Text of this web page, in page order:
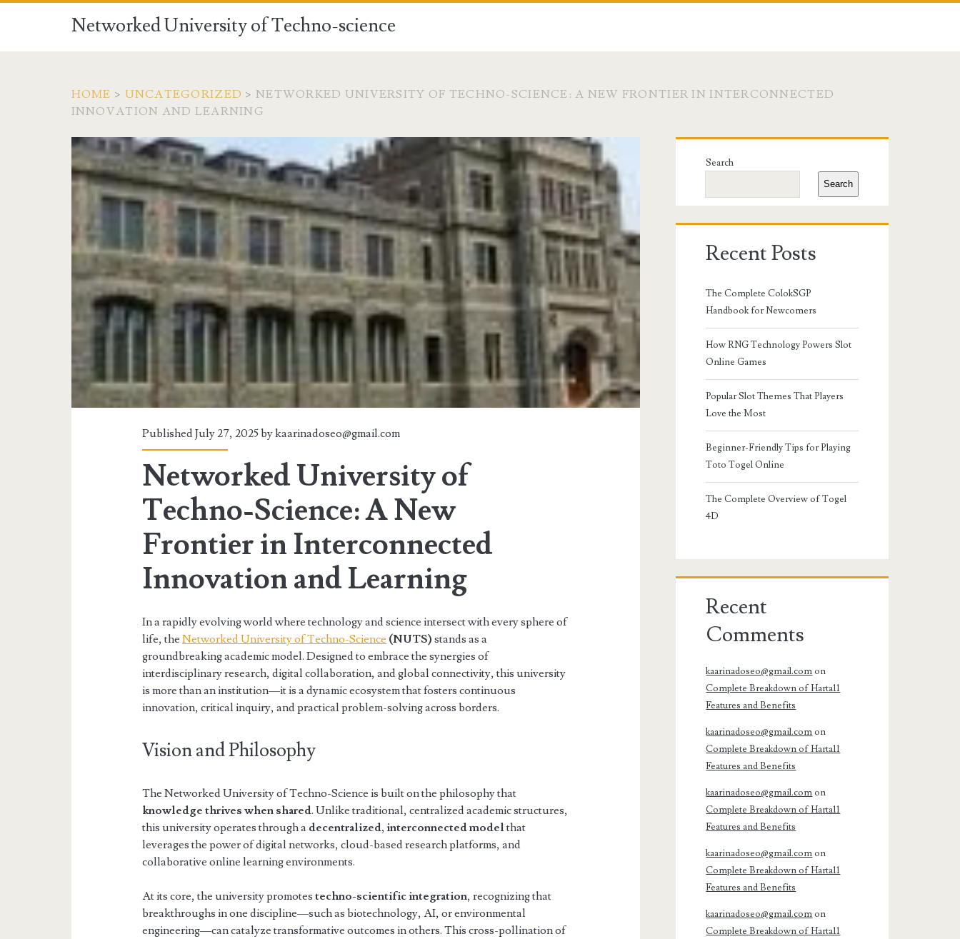
Networked University of Techno-science
HOME > UNCATEGORIZED > NETWORKED UNIVERSITY OF TECHNO-SCIENCE: A NEW FRONTIER IN INTERCONNECTED
INNOVATION AND LEARNING
Published July 27, 2025 bykaarinadoseo@gmail.com
Networked University of
Techno-Science: A New
Frontier in Interconnected
Innovation and Learning
In a rapidly evolving world where technology and science intersect with every sphere of
life, theNetworked University of Techno-Science (NUTS) stands as a
groundbreaking academic model. Designed to embrace the synergies of
interdisciplinary research, digital collaboration, and global connectivity, this university
is more than an institution—it is a dynamic ecosystem that fosters continuous
innovation, critical inquiry, and practical problem-solving across borders.
Vision and Philosophy
The Networked University of Techno-Science is built on the philosophy that
knowledge thrives when shared. Unlike traditional, centralized academic structures,
this university operates through a decentralized, interconnected model that
leverages the power of digital networks, cloud-based research platforms, and
collaborative online learning environments.
At its core, the university promotestechno-scientific integration, recognizing that
breakthroughs in one discipline—such as biotechnology, AI, or environmental
engineering—can catalyze transformative outcomes in others. This cross-pollination of
Primary
Sidebar
Search
Search
Recent Posts
The Complete ColokSGP
Handbook for Newcomers
How RNG Technology Powers Slot
Online Games
Popular Slot Themes That Players
Love the Most
Beginner-Friendly Tips for Playing
Toto Togel Online
The Complete Overview of Togel
4D
Recent
Comments
kaarinadoseo@gmail.com on
Complete Breakdown of Harta11
Features and Benefits
kaarinadoseo@gmail.com on
Complete Breakdown of Harta11
Features and Benefits
kaarinadoseo@gmail.com on
Complete Breakdown of Harta11
Features and Benefits
kaarinadoseo@gmail.com on
Complete Breakdown of Harta11
Features and Benefits
kaarinadoseo@gmail.com on
Complete Breakdown of Harta11